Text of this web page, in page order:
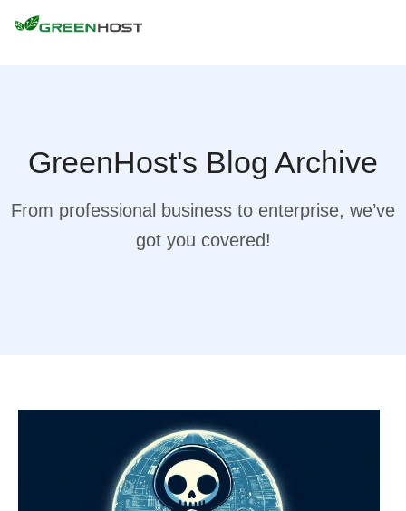
GreenHost's Blog Archive
From professional business to enterprise, we’ve
got you covered!